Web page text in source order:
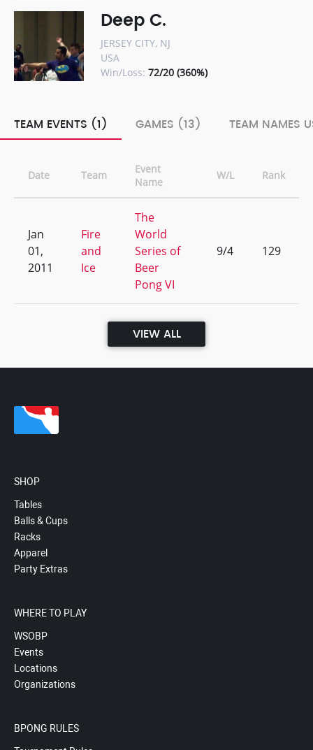
Deep C.
JERSEY CITY, NJ
USA
Win/Loss: 72/20 (360%)
TEAM EVENTS (1) GAMES (13) TEAM NAMES
Date Team
Event
Name
W/L Rank
Jan
01,
2011
Fire
and
Ice
The
World
Series of
Beer
Pong VI
9/4 129
VIEW ALL
SHOP
Tables
Balls & Cups
Racks
Apparel
Party Extras
WHERE TO PLAY
WSOBP
Events
Locations
Organizations
BPONG RULES